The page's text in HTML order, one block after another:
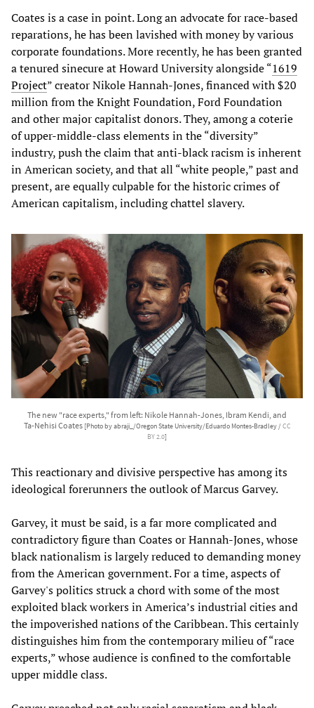
Coates is a case in point. Long an advocate for race-based
reparations, he has been lavished with money by various
corporate foundations. More recently, he has been granted
a tenured sinecure at Howard University alongside “1619
Project” creator Nikole Hannah-Jones, financed with $20
million from the Knight Foundation, Ford Foundation
and other major capitalist donors. They, among a coterie
of upper-middle-class elements in the “diversity”
industry, push the claim that anti-black racism is inherent
in American society, and that all “white people,” past and
present, are equally culpable for the historic crimes of
American capitalism, including chattel slavery.
The new "race experts," from left: Nikole Hannah-Jones, Ibram Kendi, and
Ta-Nehisi Coates [Photo by abraji_/Oregon State University/Eduardo Montes-Bradley /CC
BY 2.0]
This reactionary and divisive perspective has among its
ideological forerunners the outlook of Marcus Garvey.
Garvey, it must be said, is a far more complicated and
contradictory figure than Coates or Hannah-Jones, whose
black nationalism is largely reduced to demanding money
from the American government. For a time, aspects of
Garvey's politics struck a chord with some of the most
exploited black workers in America’s industrial cities and
the impoverished nations of the Caribbean. This certainly
distinguishes him from the contemporary milieu of “race
experts,” whose audience is confined to the comfortable
upper middle class.